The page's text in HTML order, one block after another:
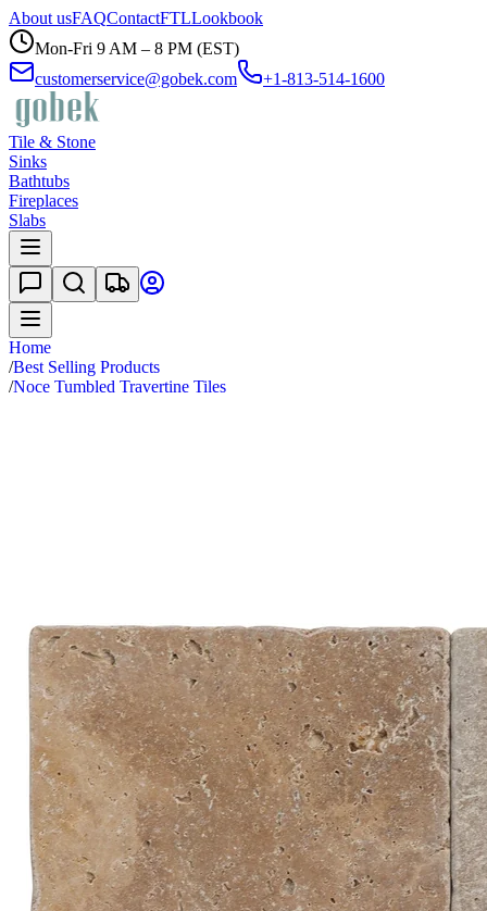
About usFAQContactFTLLookbook
Mon-Fri 9 AM – 8 PM (EST)
customerservice@gobek.com
+1-813-514-1600
Tile & Stone
Sinks
Bathtubs
Fireplaces
Slabs
Home
/Best Selling Products
/Noce Tumbled Travertine Tiles